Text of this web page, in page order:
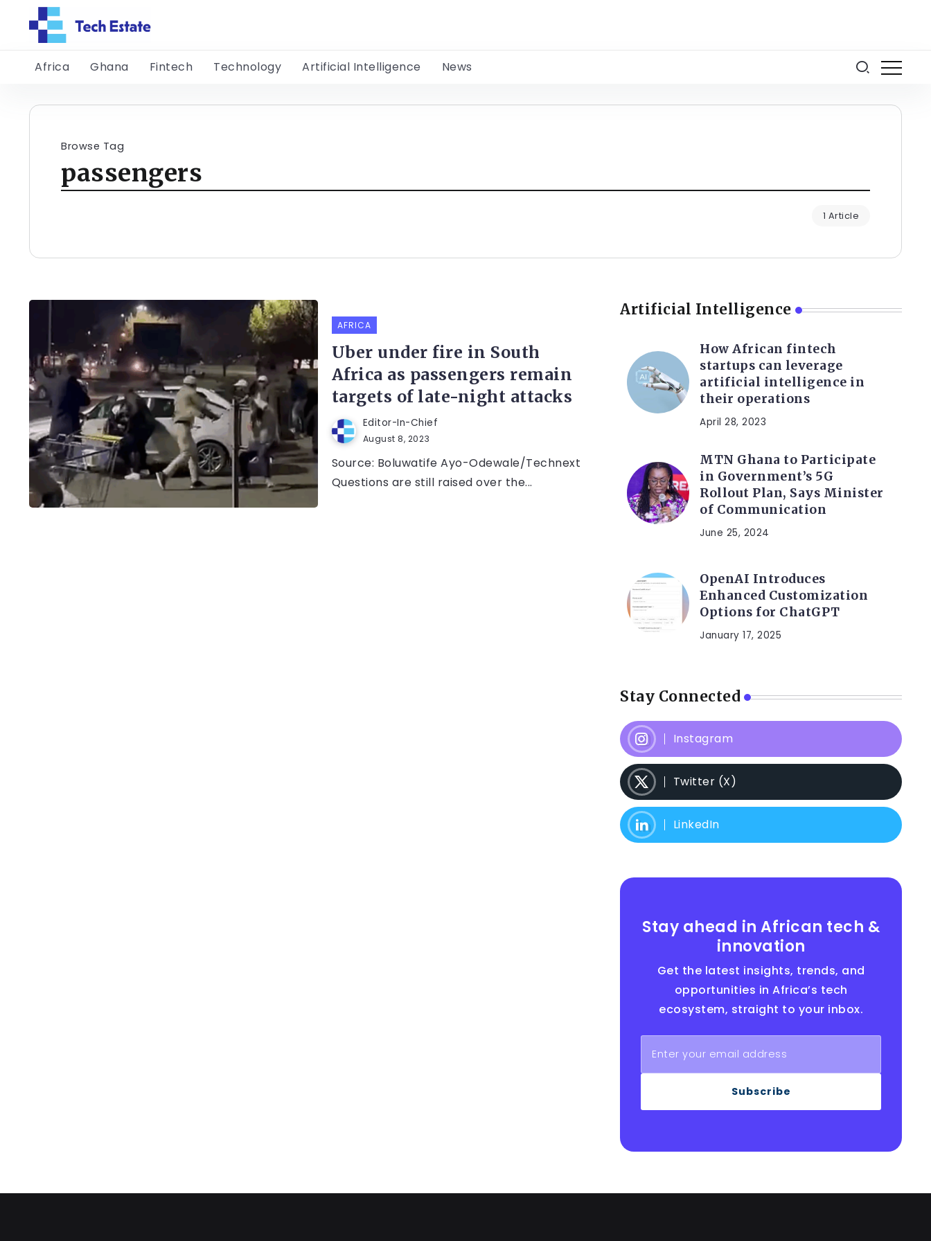
Africa Ghana Fintech Technology Artificial Intelligence News
Browse Tag
passengers
1 Article
AFRICA
Uber under fire in South
Africa as passengers remain
targets of late-night attacks
Editor-In-Chief
August 8, 2023
Source: Boluwatife Ayo-Odewale/Technext
Questions are still raised over the...
Artificial Intelligence
How African fintech
startups can leverage
artificial intelligence in
their operations
April 28, 2023
MTN Ghana to Participate
in Government’s 5G
Rollout Plan, Says Minister
of Communication
June 25, 2024
OpenAI Introduces
Enhanced Customization
Options for ChatGPT
January 17, 2025
Stay Connected
Instagram
Twitter (X)
LinkedIn
Stay ahead in African tech &
innovation
Get the latest insights, trends, and
opportunities in Africa’s tech
ecosystem, straight to your inbox.
Subscribe